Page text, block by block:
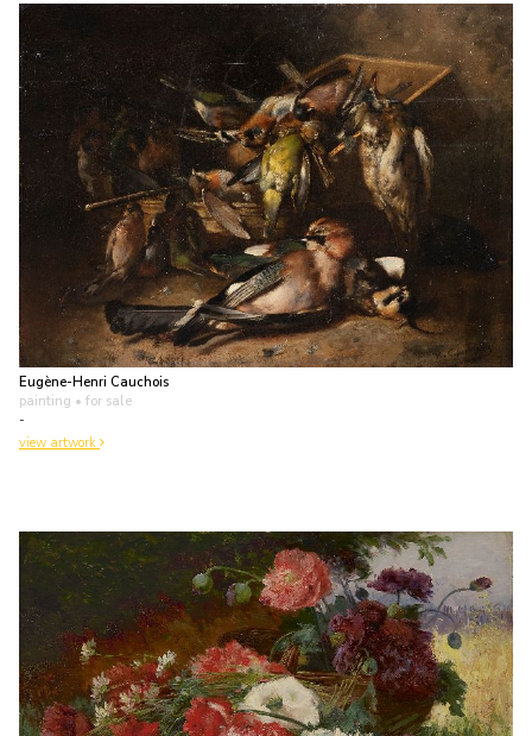
Eugène-Henri Cauchois
painting • for sale
-
view artwork